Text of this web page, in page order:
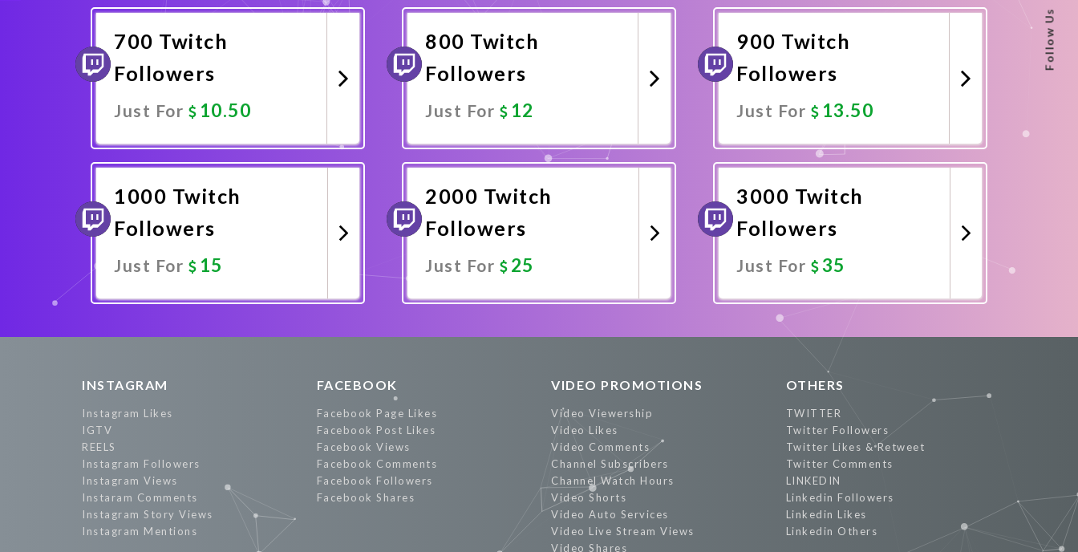
Follow Us
700 Twitch
Followers
Just For 10.50
800 Twitch
Followers
Just For 12
Promote Now
900 Twitch
Followers
Just For 13.50
Promote Now
1000 Twitch
Followers
Just For 15
2000 Twitch
Followers
Just For 25
3000 Twitch
Followers
Just For 35
INSTAGRAM
Instagram Likes
IGTV
REELS
Instagram Followers
Instagram Views
Instaram Comments
Instagram Story Views
Instagram Mentions
FACEBOOK
Facebook Page Likes
Facebook Post Likes
Facebook Views
Facebook Comments
Facebook Followers
Facebook Shares
VIDEO PROMOTIONS
Video Viewership
Video Likes
Video Comments
Channel Subscribers
Channel Watch Hours
Video Shorts
Video Auto Services
Video Live Stream Views
Video Shares
OTHERS
TWITTER
Twitter Followers
Twitter Likes & Retweet
Twitter Comments
LINKEDIN
Linkedin Followers
Linkedin Likes
Linkedin Others